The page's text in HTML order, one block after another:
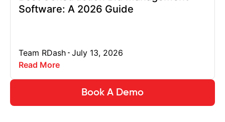
Software: A 2026 Guide
Team RDash July 13, 2026
Read More
Book A Demo